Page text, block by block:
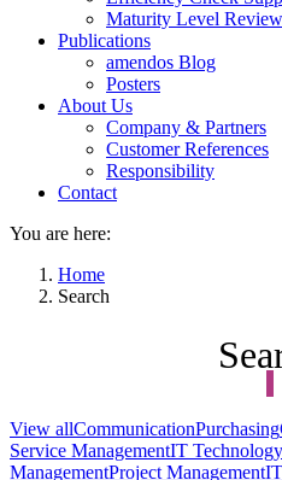
Maturity Level Review
Publications
amendos Blog
Posters
About Us
Company & Partners
Customer References
Responsibility
Contact
You are here:
Home
Search
View allCommunicationPurchasing
Service ManagementIT Technology
ManagementProject Management